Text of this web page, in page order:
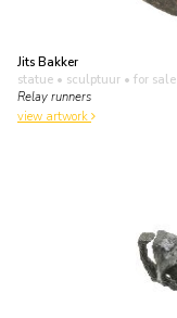
Jits Bakker
statue • sculptuur • for sale
Relay runners
view artwork